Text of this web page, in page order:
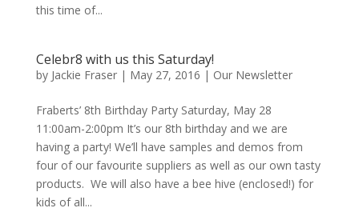
this time of...
Celebr8 with us this Saturday!
by Jackie Fraser| May 27, 2016 | Our Newsletter
Fraberts’ 8th Birthday Party Saturday, May 28
11:00am-2:00pm It’s our 8th birthday and we are
having a party! We’ll have samples and demos from
four of our favourite suppliers as well as our own tasty
products. We will also have a bee hive (enclosed!) for
kids of all...